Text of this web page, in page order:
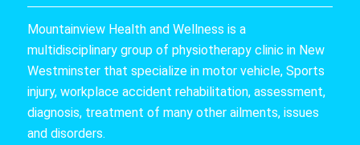
Mountainview Health and Wellness is a
multidisciplinary group of physiotherapy clinic in New
Westminster that specialize in motor vehicle, Sports
injury, workplace accident rehabilitation, assessment,
diagnosis, treatment of many other ailments, issues
and disorders.